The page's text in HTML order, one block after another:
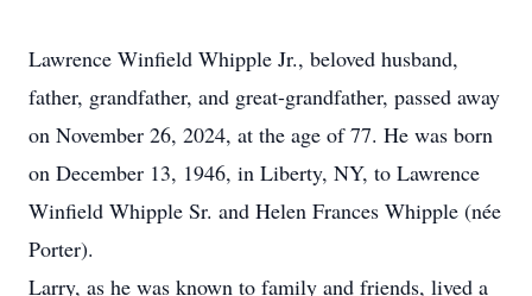
Lawrence Winfield Whipple Jr., beloved husband,
father, grandfather, and great-grandfather, passed away
on November 26, 2024, at the age of 77. He was born
on December 13, 1946, in Liberty, NY, to Lawrence
Winfield Whipple Sr. and Helen Frances Whipple (née
Porter).
Larry, as he was known to family and friends, lived a